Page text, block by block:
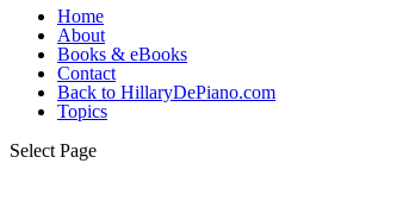
Home
About
Books & eBooks
Contact
Back to HillaryDePiano.com
Topics
Select Page